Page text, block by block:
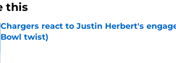
this
Chargers react to Justin Herbert's
Bowl twist)